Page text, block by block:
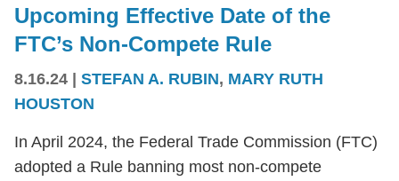
Upcoming Effective Date of the
FTC’s Non-Compete Rule
8.16.24 | STEFAN A. RUBIN, MARY RUTH
HOUSTON
In April 2024, the Federal Trade Commission (FTC)
adopted a Rule banning most non-compete